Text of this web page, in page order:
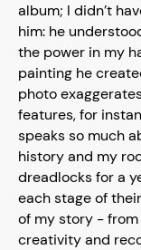
album; I didn’t
him: he
the power in my
painting he
photo
features, for
speaks so much
history and my
dreadlocks for a
each stage of
of my story -
creativity and